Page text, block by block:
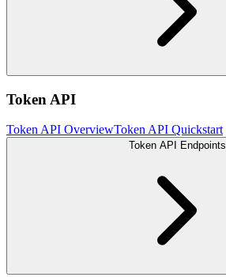
Token API
Token API OverviewToken API Quickstart
Token API Endpoints